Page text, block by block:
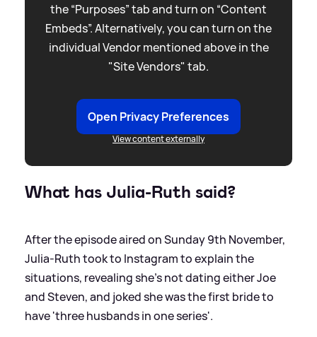
the “Purposes” tab and turn on “Content
Embeds”. Alternatively, you can turn on the
individual Vendor mentioned above in the
"Site Vendors" tab.
Open Privacy Preferences
View content externally
What has Julia-Ruth said?
After the episode aired on Sunday 9th November,
Julia-Ruth took to Instagram to explain the
situations, revealing she's not dating either Joe
and Steven, and joked she was the first bride to
have 'three husbands in one series'.